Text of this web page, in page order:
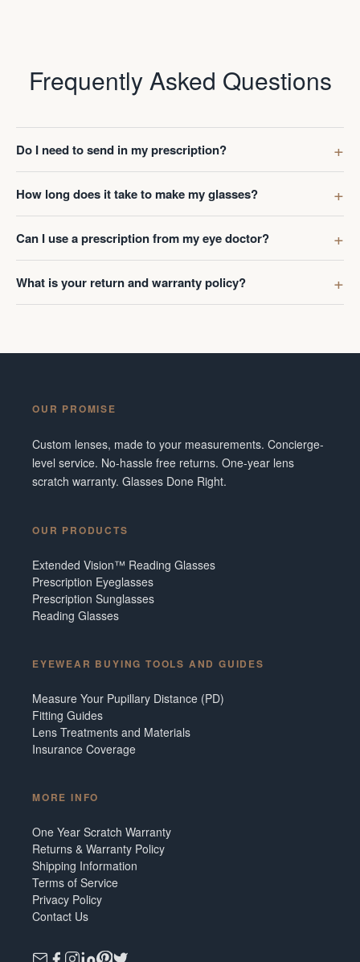
Frequently Asked Questions
Do I need to send in my prescription?
How long does it take to make my glasses?
Can I use a prescription from my eye doctor?
What is your return and warranty policy?
OUR PROMISE
Custom lenses, made to your measurements. Concierge-
level service. No-hassle free returns. One-year lens
scratch warranty. Glasses Done Right.
OUR PRODUCTS
Extended Vision™ Reading Glasses
Prescription Eyeglasses
Prescription Sunglasses
Reading Glasses
EYEWEAR BUYING TOOLS AND GUIDES
Measure Your Pupillary Distance (PD)
Fitting Guides
Lens Treatments and Materials
Insurance Coverage
MORE INFO
One Year Scratch Warranty
Returns & Warranty Policy
Shipping Information
Terms of Service
Privacy Policy
Contact Us